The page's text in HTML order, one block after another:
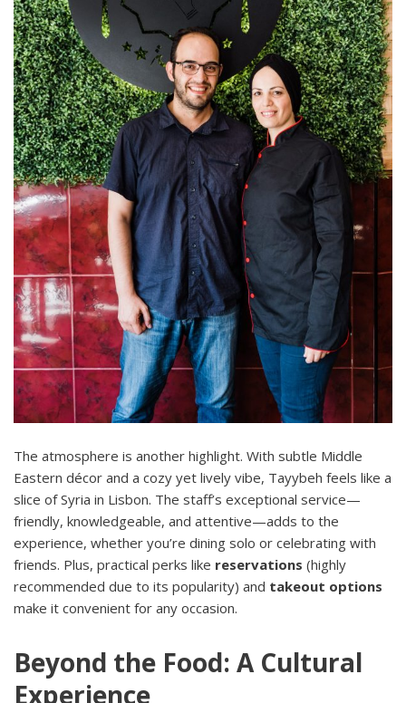
The atmosphere is another highlight. With subtle Middle
Eastern décor and a cozy yet lively vibe, Tayybeh feels like a
slice of Syria in Lisbon. The staff’s exceptional service—
friendly, knowledgeable, and attentive—adds to the
experience, whether you’re dining solo or celebrating with
friends. Plus, practical perks like reservations (highly
recommended due to its popularity) and takeout options
make it convenient for any occasion.
Beyond the Food: A Cultural
Experience